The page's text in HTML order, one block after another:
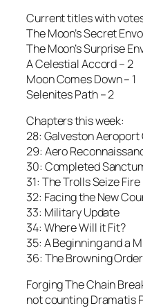
Current titles with
The Moon’s Secret
The Moon’s Surprise
A Celestial Accord – 2
Moon Comes Down – 1
Selenites Path – 2
Chapters this week:
28: Galveston Aeroport
29: Aero
30: Completed
31: The Trolls Seize Fire
32: Facing the New
33: Military Update
34: Where Will it Fit?
35: A Beginning and a
36: The Browning
Forging The Chain
not counting Dramatis